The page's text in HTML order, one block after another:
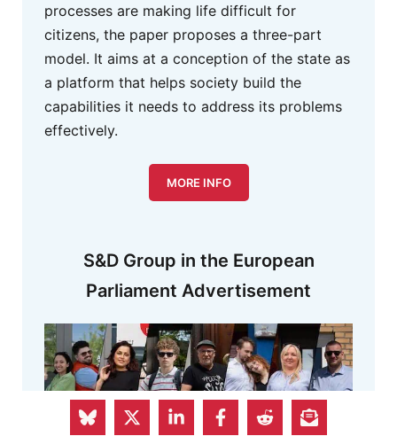
S&D Group in the European
Parliament Advertisement
processes are making life difficult for
citizens, the paper proposes a three-part
model. It aims at a conception of the state as
a platform that helps society build the
capabilities it needs to address its problems
effectively.
MORE INFO